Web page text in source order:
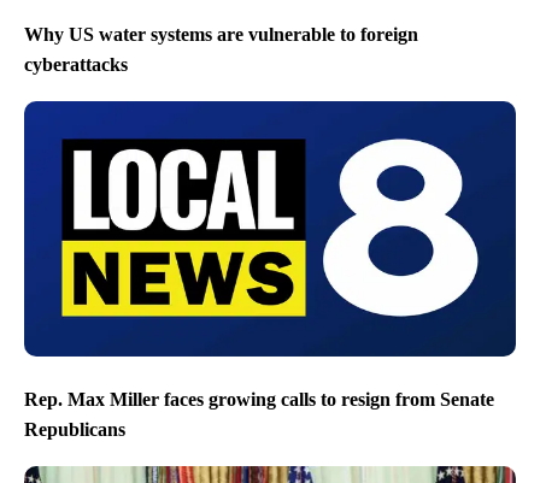
Why US water systems are vulnerable to foreign
cyberattacks
Rep. Max Miller faces growing calls to resign from Senate
Republicans